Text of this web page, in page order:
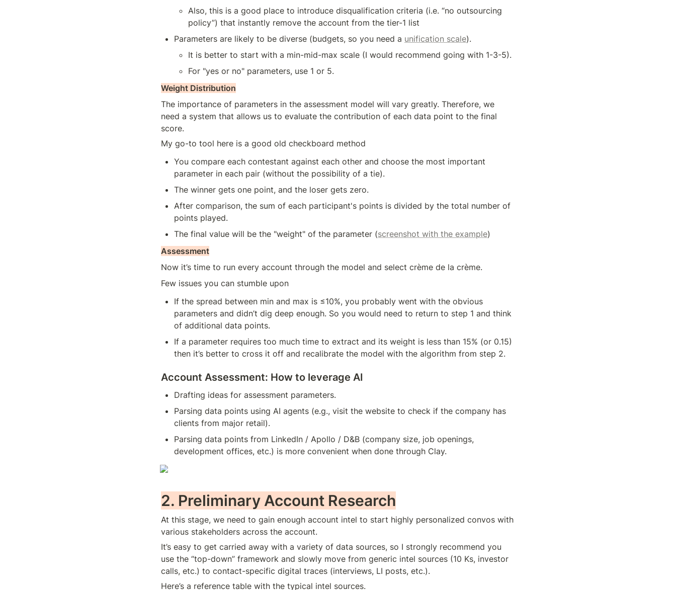
Also, this is a good place to introduce disqualification criteria (i.e. “no outsourcing
policy”) that instantly remove the account from the tier-1 list
Parameters are likely to be diverse (budgets, so you need a unification scale).
It is better to start with a min-mid-max scale (I would recommend going with 1-3-5).
For "yes or no" parameters, use 1 or 5.
Weight Distribution
The importance of parameters in the assessment model will vary greatly. Therefore, we
need a system that allows us to evaluate the contribution of each data point to the final
score.
My go-to tool here is a good old checkboard method
You compare each contestant against each other and choose the most important
parameter in each pair (without the possibility of a tie).
The winner gets one point, and the loser gets zero.
After comparison, the sum of each participant's points is divided by the total number of
points played.
The final value will be the "weight" of the parameter (screenshot with the example)
Assessment
Now it’s time to run every account through the model and select crème de la crème.
Few issues you can stumble upon
If the spread between min and max is ≤10%, you probably went with the obvious
parameters and didn’t dig deep enough. So you would need to return to step 1 and think
of additional data points.
If a parameter requires too much time to extract and its weight is less than 15% (or 0.15)
then it’s better to cross it off and recalibrate the model with the algorithm from step 2.
Account Assessment: How to leverage AI
Drafting ideas for assessment parameters.
Parsing data points using AI agents (e.g., visit the website to check if the company has
clients from major retail).
Parsing data points from LinkedIn / Apollo / D&B (company size, job openings,
development offices, etc.) is more convenient when done through Clay.
2. Preliminary Account Research
At this stage, we need to gain enough account intel to start highly personalized convos with
various stakeholders across the account.
It’s easy to get carried away with a variety of data sources, so I strongly recommend you
use the “top-down” framework and slowly move from generic intel sources (10 Ks, investor
calls, etc.) to contact-specific digital traces (interviews, LI posts, etc.).
Here’s a reference table with the typical intel sources.